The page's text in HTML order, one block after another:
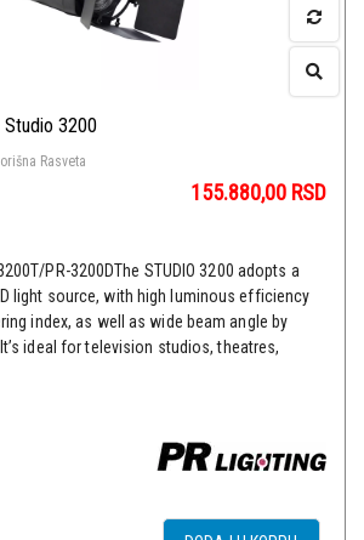
Studio 3200
Rasveta
155.880,00 RSD
PR-3200DThe STUDIO 3200 adopts a
light source, with high luminous efficiency
index, as well as wide beam angle by
ideal for television studios, theatres,